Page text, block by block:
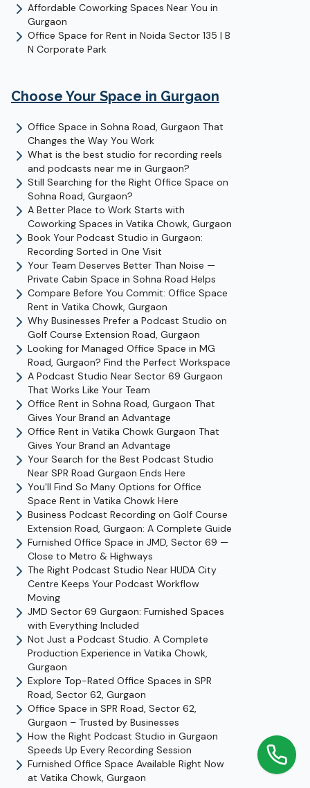
Affordable Coworking Spaces Near You in
Gurgaon
Office Space for Rent in Noida Sector 135 | B
N Corporate Park
Choose Your Space in Gurgaon
Office Space in Sohna Road, Gurgaon That
Changes the Way You Work
What is the best studio for recording reels
and podcasts near me in Gurgaon?
Still Searching for the Right Office Space on
Sohna Road, Gurgaon?
A Better Place to Work Starts with
Coworking Spaces in Vatika Chowk, Gurgaon
Book Your Podcast Studio in Gurgaon:
Recording Sorted in One Visit
Your Team Deserves Better Than Noise —
Private Cabin Space in Sohna Road Helps
Compare Before You Commit: Office Space
Rent in Vatika Chowk, Gurgaon
Why Businesses Prefer a Podcast Studio on
Golf Course Extension Road, Gurgaon
Looking for Managed Office Space in MG
Road, Gurgaon? Find the Perfect Workspace
A Podcast Studio Near Sector 69 Gurgaon
That Works Like Your Team
Office Rent in Sohna Road, Gurgaon That
Gives Your Brand an Advantage
Office Rent in Vatika Chowk Gurgaon That
Gives Your Brand an Advantage
Your Search for the Best Podcast Studio
Near SPR Road Gurgaon Ends Here
You'll Find So Many Options for Office
Space Rent in Vatika Chowk Here
Business Podcast Recording on Golf Course
Extension Road, Gurgaon: A Complete Guide
Furnished Office Space in JMD, Sector 69 —
Close to Metro & Highways
The Right Podcast Studio Near HUDA City
Centre Keeps Your Podcast Workflow
Moving
JMD Sector 69 Gurgaon: Furnished Spaces
with Everything Included
Not Just a Podcast Studio. A Complete
Production Experience in Vatika Chowk,
Gurgaon
Explore Top-Rated Office Spaces in SPR
Road, Sector 62, Gurgaon
Office Space in SPR Road, Sector 62,
Gurgaon – Trusted by Businesses
How the Right Podcast Studio in Gurgaon
Speeds Up Every Recording Session
Furnished Office Space Available Right Now
at Vatika Chowk, Gurgaon